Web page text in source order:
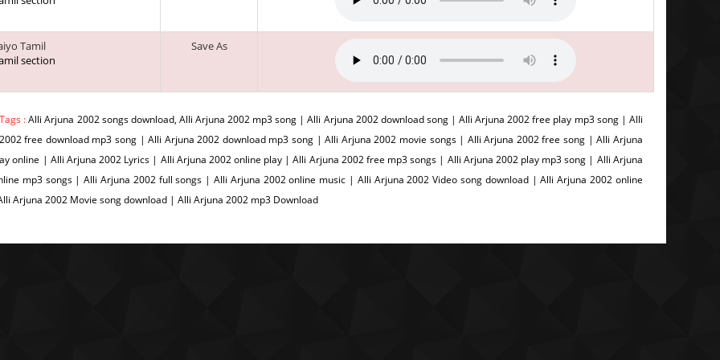
Tamil
section
Save As
:Alli Arjuna 2002 songs download, Alli Arjuna 2002 mp3 song | Alli Arjuna 2002 download song | Alli Arjuna 2002 free play mp3 song | Alli
free download mp3 song | Alli Arjuna 2002 download mp3 song | Alli Arjuna 2002 movie songs | Alli Arjuna 2002 free song | Alli Arjuna
online | Alli Arjuna 2002 Lyrics | Alli Arjuna 2002 online play | Alli Arjuna 2002 free mp3 songs | Alli Arjuna 2002 play mp3 song | Alli Arjuna
mp3 songs | Alli Arjuna 2002 full songs | Alli Arjuna 2002 online music | Alli Arjuna 2002 Video song download | Alli Arjuna 2002 online
Arjuna 2002 Movie song download | Alli Arjuna 2002 mp3 Download